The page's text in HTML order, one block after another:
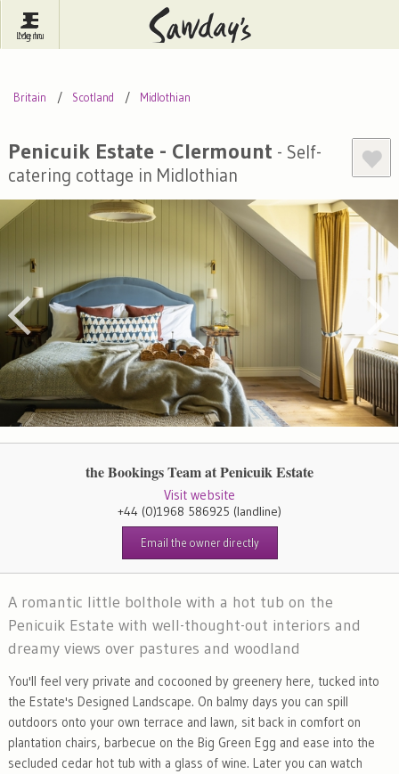
Spain Italy
Inspire Me Pubs Competitions
Journal About Sawday's
Log In
Menu
Britain Scotland Midlothian
Penicuik Estate - Clermount - Self-
catering cottage in Midlothian
the Bookings Team at Penicuik Estate
Visit website
+44 (0)1968 586925 (landline)
Email the owner directly
A romantic little bolthole with a hot tub on the
Penicuik Estate with well-thought-out interiors and
dreamy views over pastures and woodland
You'll feel very private and cocooned by greenery here, tucked into
the Estate's Designed Landscape. On balmy days you can spill
outdoors onto your own terrace and lawn, sit back in comfort on
plantation chairs, barbecue on the Big Green Egg and ease into the
secluded cedar hot tub with a glass of wine. Later you can watch